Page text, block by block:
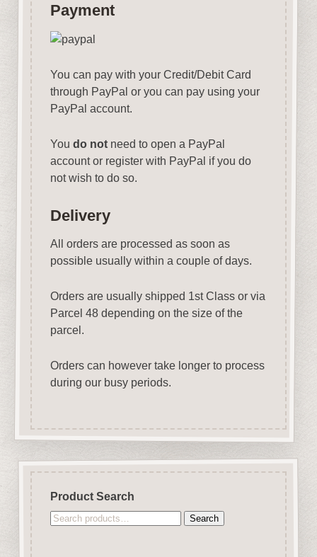
Payment
You can pay with your Credit/Debit Card
through PayPal or you can pay using your
PayPal account.
You do notneed to open a PayPal
account or register with PayPal if you do
not wish to do so.
Delivery
All orders are processed as soon as
possible usually within a couple of days.
Orders are usually shipped 1st Class or via
Parcel 48 depending on the size of the
parcel.
Orders can however take longer to process
during our busy periods.
Product Search
Search
Search